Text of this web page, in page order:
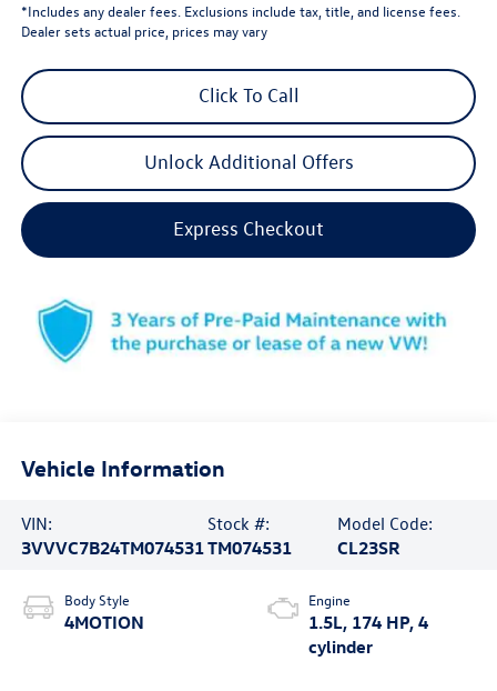
*Includes any dealer fees. Exclusions include tax, title, and license fees.
Dealer sets actual price, prices may vary
Click To Call
Unlock Additional Offers
Express Checkout
Vehicle Information
VIN:
3VVVC7B24TM074531
Stock #:
TM074531
Model Code:
CL23SR
Body Style
4MOTION
Engine
1.5L, 174 HP, 4
cylinder